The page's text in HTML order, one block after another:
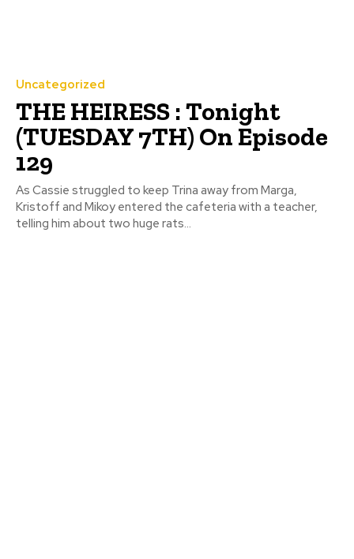
Uncategorized
THE HEIRESS : Tonight
(TUESDAY 7TH) On Episode
129
As Cassie struggled to keep Trina away from Marga,
Kristoff and Mikoy entered the cafeteria with a teacher,
telling him about two huge rats...